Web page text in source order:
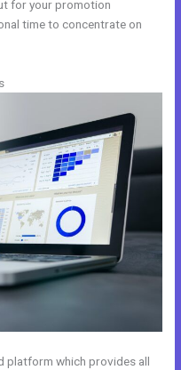
for your promotion
time to concentrate on
platform which provides all